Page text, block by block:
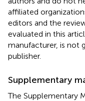
affiliated
editors and the
evaluated in this
manufacturer, is not
publisher.
Supplementary
The Supplementary